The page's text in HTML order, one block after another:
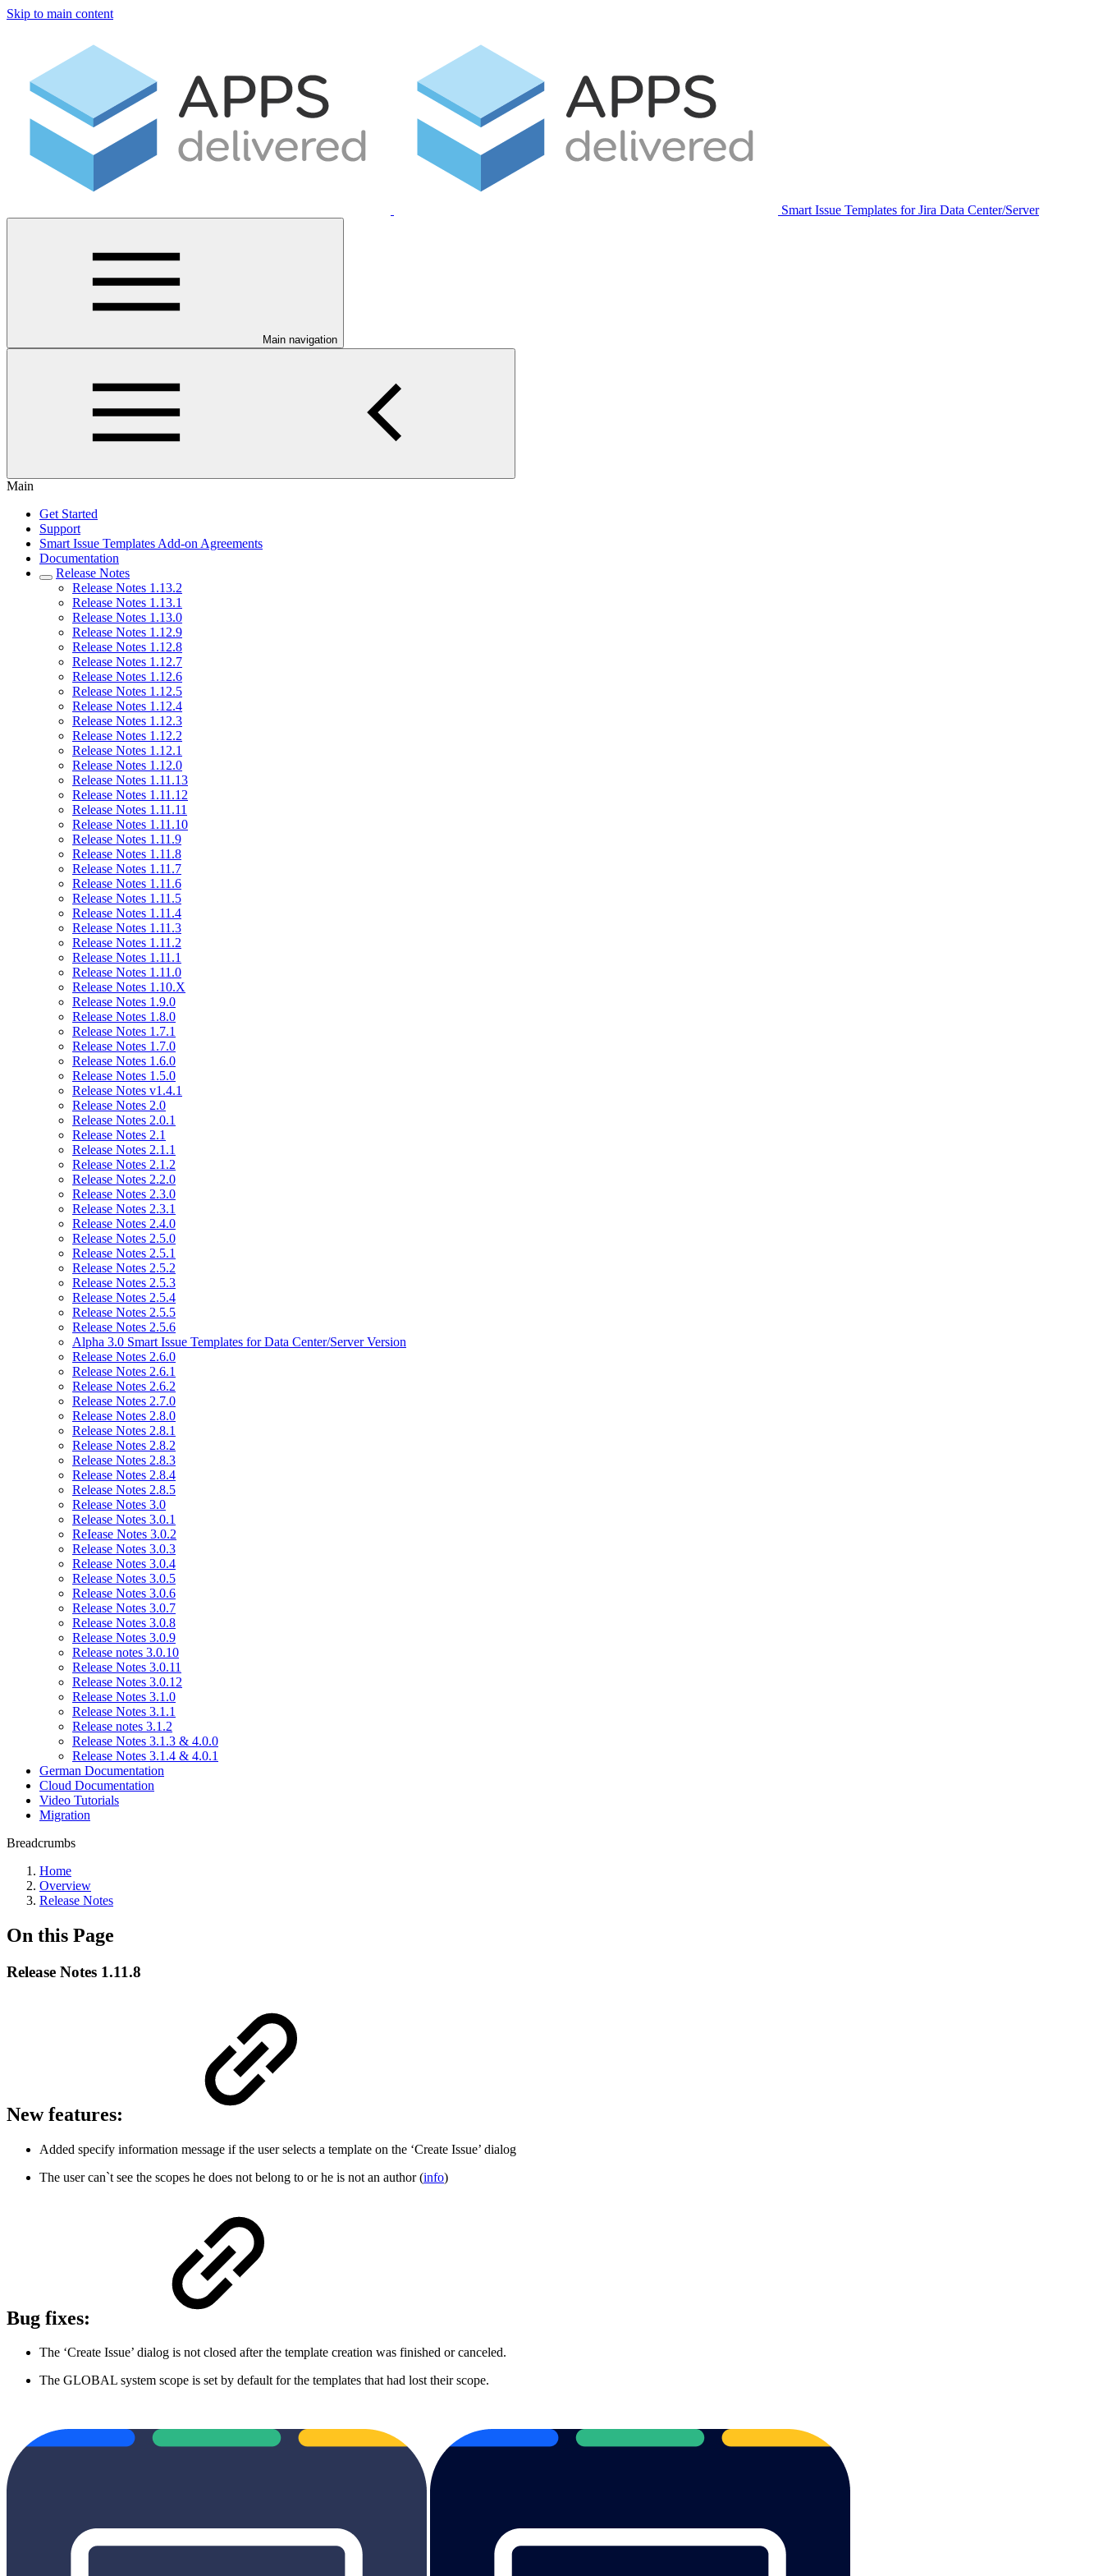
Skip to main content
Smart Issue Templates for Jira Data Center/Server
Main navigation
Main
Get Started
Support
Smart Issue Templates Add-on Agreements
Documentation
Release Notes
Release Notes 1.13.2
Release Notes 1.13.1
Release Notes 1.13.0
Release Notes 1.12.9
Release Notes 1.12.8
Release Notes 1.12.7
Release Notes 1.12.6
Release Notes 1.12.5
Release Notes 1.12.4
Release Notes 1.12.3
Release Notes 1.12.2
Release Notes 1.12.1
Release Notes 1.12.0
Release Notes 1.11.13
Release Notes 1.11.12
Release Notes 1.11.11
Release Notes 1.11.10
Release Notes 1.11.9
Release Notes 1.11.8
Release Notes 1.11.7
Release Notes 1.11.6
Release Notes 1.11.5
Release Notes 1.11.4
Release Notes 1.11.3
Release Notes 1.11.2
Release Notes 1.11.1
Release Notes 1.11.0
Release Notes 1.10.X
Release Notes 1.9.0
Release Notes 1.8.0
Release Notes 1.7.1
Release Notes 1.7.0
Release Notes 1.6.0
Release Notes 1.5.0
Release Notes v1.4.1
Release Notes 2.0
Release Notes 2.0.1
Release Notes 2.1
Release Notes 2.1.1
Release Notes 2.1.2
Release Notes 2.2.0
Release Notes 2.3.0
Release Notes 2.3.1
Release Notes 2.4.0
Release Notes 2.5.0
Release Notes 2.5.1
Release Notes 2.5.2
Release Notes 2.5.3
Release Notes 2.5.4
Release Notes 2.5.5
Release Notes 2.5.6
Alpha 3.0 Smart Issue Templates for Data Center/Server Version
Release Notes 2.6.0
Release Notes 2.6.1
Release Notes 2.6.2
Release Notes 2.7.0
Release Notes 2.8.0
Release Notes 2.8.1
Release Notes 2.8.2
Release Notes 2.8.3
Release Notes 2.8.4
Release Notes 2.8.5
Release Notes 3.0
Release Notes 3.0.1
ReIease Notes 3.0.2
Release Notes 3.0.3
Release Notes 3.0.4
Release Notes 3.0.5
Release Notes 3.0.6
Release Notes 3.0.7
Release Notes 3.0.8
Release Notes 3.0.9
Release notes 3.0.10
Release Notes 3.0.11
Release Notes 3.0.12
Release Notes 3.1.0
Release Notes 3.1.1
Release notes 3.1.2
Release Notes 3.1.3 & 4.0.0
Release Notes 3.1.4 & 4.0.1
German Documentation
Cloud Documentation
Video Tutorials
Migration
Breadcrumbs
Home
Overview
Release Notes
On this Page
Release Notes 1.11.8
New features:
Added specify information message if the user selects a template on the ‘Create Issue’ dialog
The user can`t see the scopes he does not belong to or he is not an author (info)
Bug fixes:
The ‘Create Issue’ dialog is not closed after the template creation was finished or canceled.
The GLOBAL system scope is set by default for the templates that had lost their scope.